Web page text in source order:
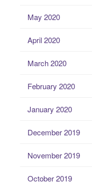
May 2020
April 2020
March 2020
February 2020
January 2020
December 2019
November 2019
October 2019